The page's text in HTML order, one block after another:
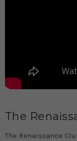
The
The Renaissance